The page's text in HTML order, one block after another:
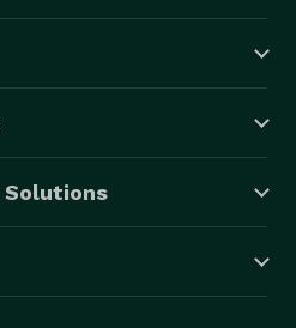
Solutions